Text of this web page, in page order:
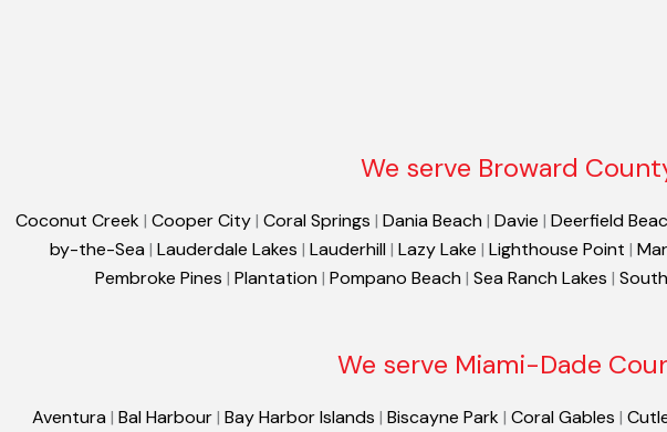
We serve Broward
Coconut Creek| Cooper City| Coral Springs | Dania Beach | Davie | Deerfield
by-the-Sea | Lauderdale Lakes | Lauderhill | Lazy Lake | Lighthouse Point |
Pembroke Pines | Plantation | Pompano Beach | Sea Ranch Lakes |
We serve Miami-Dade
Aventura | Bal Harbour| Bay Harbor Islands | Biscayne Park| Coral Gables |